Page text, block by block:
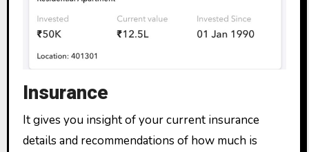
Insurance
It gives you insight of your current insurance
details and recommendations of how much is